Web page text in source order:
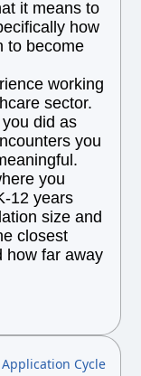
it means to
how
to become
working
sector.
did as
you
you
12 years
size and
closest
how far away
Application Cycle